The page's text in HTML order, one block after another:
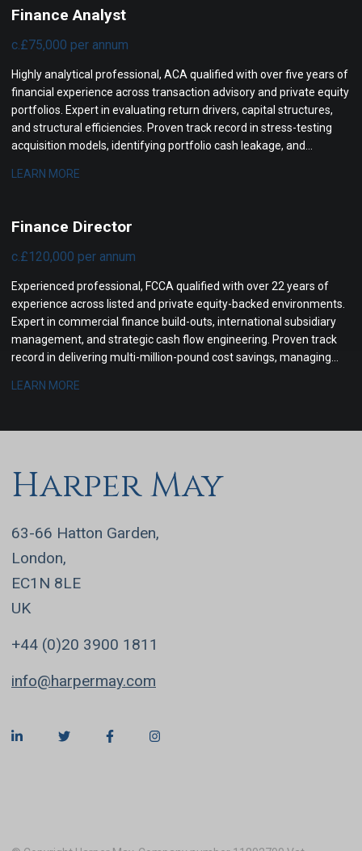
Finance Analyst
c.£75,000 per annum
Highly analytical professional, ACA qualified with over five years of
financial experience across transaction advisory and private equity
portfolios. Expert in evaluating return drivers, capital structures,
and structural efficiencies. Proven track record in stress-testing
acquisition models, identifying portfolio cash leakage, and
LEARN MORE
Finance Director
c.£120,000 per annum
Experienced professional, FCCA qualified with over 22 years of
experience across listed and private equity-backed environments.
Expert in commercial finance build-outs, international subsidiary
management, and strategic cash flow engineering. Proven track
record in delivering multi-million-pound cost savings, managing
through complex financial transformations.
LEARN MORE
Harper May
63-66 Hatton Garden,
London,
EC1N 8LE
UK
+44 (0)20 3900 1811
info@harpermay.com